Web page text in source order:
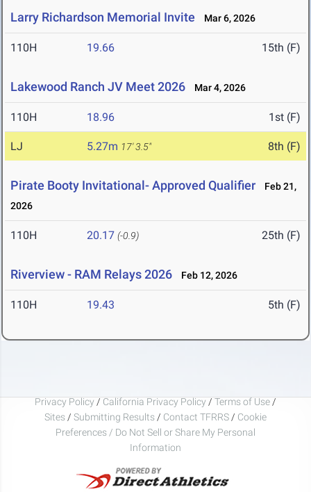
Larry Richardson Memorial Invite Mar 6, 2026
110H 19.66 15th (F)
Lakewood Ranch JV Meet 2026 Mar 4, 2026
110H 18.96 1st (F)
LJ 5.27m 17' 3.5" 8th (F)
Pirate Booty Invitational- Approved Qualifier
Feb 21,
2026
110H 20.17 (-0.9) 25th (F)
Riverview - RAM Relays 2026 Feb 12, 2026
110H 19.43 5th (F)
Privacy Policy / California Privacy Policy / Terms of Use /
Sites / Submitting Results / Contact TFRRS / Cookie
Preferences / Do Not Sell or Share My Personal
Information